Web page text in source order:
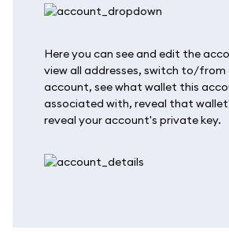
Here you can see and edit the
view all addresses, switch to/from
account, see what wallet this
associated with, reveal that
reveal your account's private key.